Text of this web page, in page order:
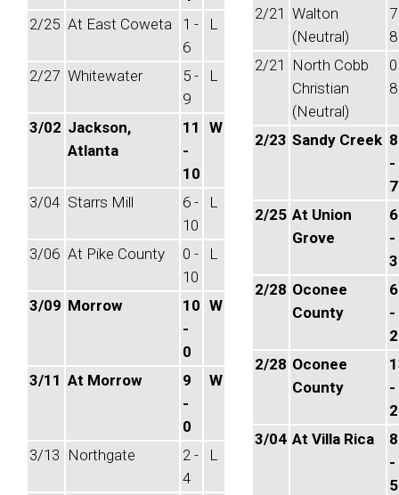
2/25 At East Coweta
1 -
6
L
2/27 Whitewater
5 -
9
L
3/02 Jackson,
Atlanta
11
-
10
W
3/04 Starrs Mill
6 -
10
L
3/06 At Pike County
0 -
10
L
3/09 Morrow
10
-
0
W
3/11 At Morrow
9
-
0
W
3/13 Northgate
2 -
4
L
2/21 Walton
(Neutral)
8
2/21
North Cobb
Christian
(Neutral)
8
2/23 Sandy Creek 8
-
7
2/25 At Union
Grove
6
-
3
2/28 Oconee
County
6
-
2
2/28 Oconee
County
-
2
3/04 At Villa Rica
8
-
5